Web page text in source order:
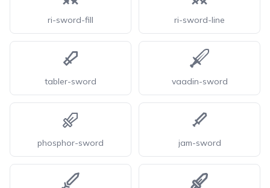
ri-sword-fill ri-sword-line
tabler-sword vaadin-sword
phosphor-sword jam-sword